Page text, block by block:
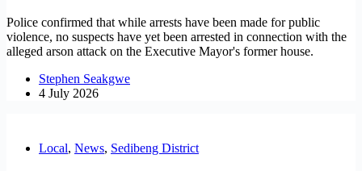
Police confirmed that while arrests have been made for public
violence, no suspects have yet been arrested in connection with the
alleged arson attack on the Executive Mayor's former house.
Stephen Seakgwe
4 July 2026
Local, News, Sedibeng District